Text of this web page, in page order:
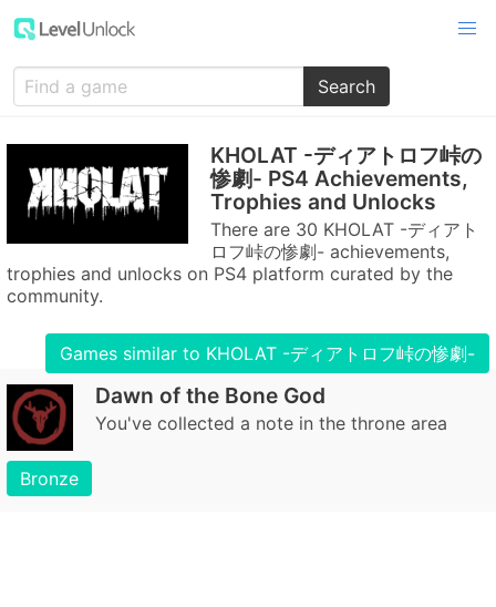
Search
KHOLAT -ディアトロフ峠の
惨劇- PS4 Achievements,
Trophies and Unlocks
There are 30 KHOLAT -ディアト
ロフ峠の惨劇- achievements,
trophies and unlocks on PS4 platform curated by the
community.
Games similar to KHOLAT -ディアトロフ峠の惨劇-
Dawn of the Bone God
You've collected a note in the throne area
Bronze